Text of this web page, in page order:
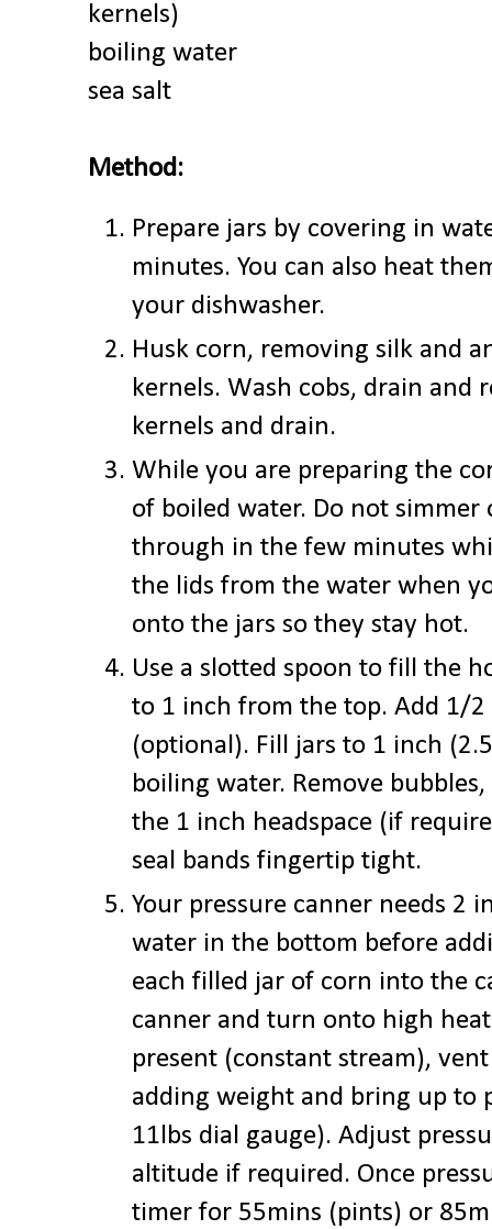
kernels)
boiling water
sea salt
Method:
Prepare jars by covering in
minutes. You can also heat
your dishwasher.
Husk corn, removing silk and
kernels. Wash cobs, drain and
kernels and drain.
While you are preparing the
of boiled water. Do not
through in the few minutes
the lids from the water when
onto the jars so they stay hot.
Use a slotted spoon to fill the
to 1 inch from the top. Add 1/
(optional). Fill jars to 1 inch
boiling water. Remove
the 1 inch headspace (if
seal bands fingertip tight.
Your pressure canner needs 2
water in the bottom before
each filled jar of corn into the
canner and turn onto high
present (constant stream),
adding weight and bring up to
11lbs dial gauge). Adjust
altitude if required. Once
timer for 55mins (pints) or